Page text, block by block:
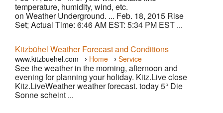
temperature, humidity, wind, etc.
on Weather Underground. ... Feb. 18, 2015 Rise
Set; Actual Time: 6:46 AM EST: 5:34 PM EST ...
Kitzbühel Weather Forecast and Conditions
www.kitzbuehel.com › Home › Service
See the weather in the morning, afternoon and
evening for planning your holiday. Kitz.Live close
Kitz.LiveWeather weather forecast. today 5° Die
Sonne scheint ...